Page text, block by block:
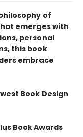
of
emerges with
personal
this book
embrace
Book Design
Book Awards